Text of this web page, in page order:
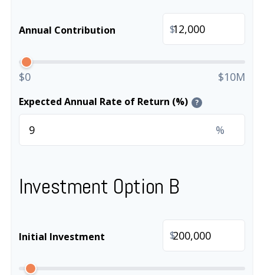
Annual Contribution $
$0 $10M
Expected Annual Rate of Return (%) ?
%
Investment Option B
Initial Investment $